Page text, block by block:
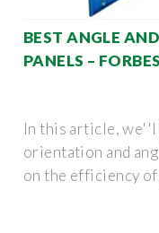
BEST ANGLE
PANELS – FORBES
In this article,
orientation and
on the efficiency